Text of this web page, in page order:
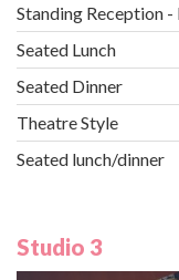
Standing Reception -
Seated Lunch
Seated Dinner
Theatre Style
Seated lunch/dinner
Studio 3